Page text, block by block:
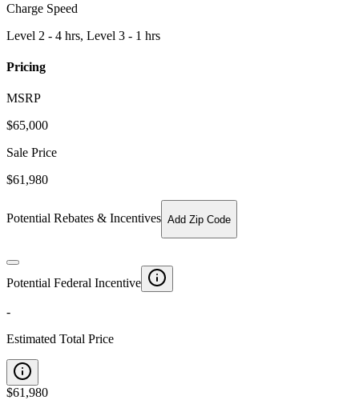
Charge Speed
Level 2 - 4 hrs, Level 3 - 1 hrs
Pricing
MSRP
$65,000
Sale Price
$61,980
Potential Rebates & Incentives Add Zip Code
Potential Federal Incentive
-
Estimated Total Price
$61,980